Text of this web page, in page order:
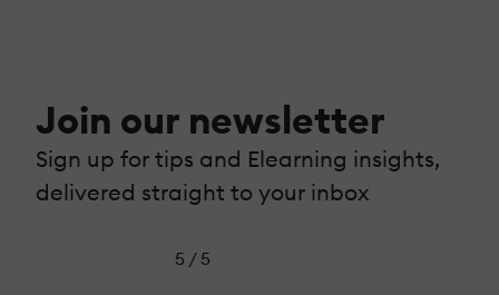
Join our newsletter
Sign up for tips and Elearning insights,
delivered straight to your inbox
5 / 5